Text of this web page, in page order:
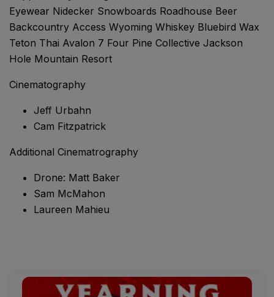
Eyewear Nidecker Snowboards Roadhouse Beer
Backcountry Access Wyoming Whiskey Bluebird Wax
Teton Thai Avalon 7 Four Pine Collective Jackson
Hole Mountain Resort
Cinematography
Jeff Urbahn
Cam Fitzpatrick
Additional Cinematrography
Drone: Matt Baker
Sam McMahon
Laureen Mahieu